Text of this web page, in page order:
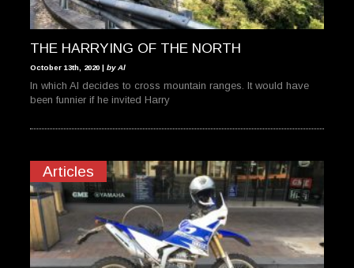
THE HARRYING OF THE NORTH
October 13th, 2020 | by Al
In which Al decides to cross mountain ranges. It would have
been funnier if he invited Harry
Articles